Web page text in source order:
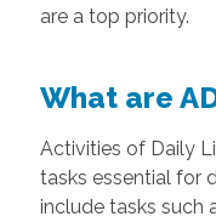
are a top priority.
What are
Activities of Daily
tasks essential for
include tasks such